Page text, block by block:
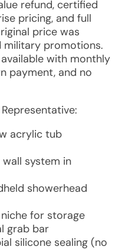
refund, certified
pricing, and full
price was
military promotions.
with monthly
payment, and no
acrylic tub
system in
showerhead
for storage
grab bar
silicone sealing (no